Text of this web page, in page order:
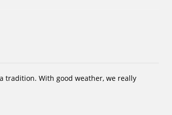
tradition. With good weather, we really